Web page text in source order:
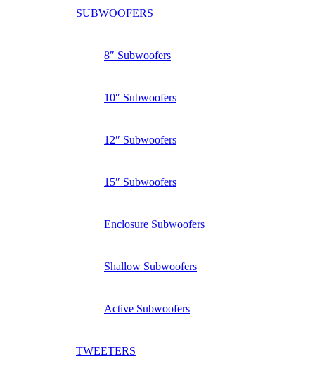
SUBWOOFERS
8″ Subwoofers
10″ Subwoofers
12″ Subwoofers
15″ Subwoofers
Enclosure Subwoofers
Shallow Subwoofers
Active Subwoofers
TWEETERS